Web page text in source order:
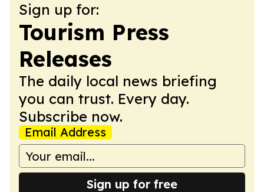
Sign up for:
Tourism Press
Releases
The daily local news briefing
you can trust. Every day.
Subscribe now.
Email Address
Sign up for free